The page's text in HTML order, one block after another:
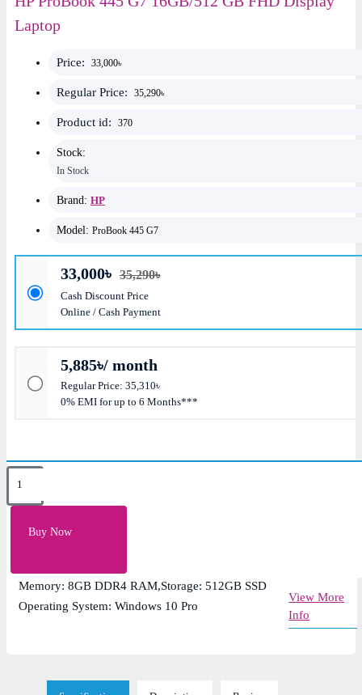
Laptop
Price: 33,000৳
Regular Price: 35,290৳
Product id: 370
Stock:
In Stock
Brand: HP
Model: ProBook 445 G7
33,000৳ 35,290৳
Cash Discount Price
Online / Cash Payment
5,885৳/ month
Regular Price: 35,310৳
0% EMI for up to 6 Months***
Buy Now
Key Features
Display: 14-inch Full HD (1920 x 1080) IPS anti-
Memory: 8GB DDR4 RAM,Storage: 512GB SSD
Operating System: Windows 10 Pro
View More
Info